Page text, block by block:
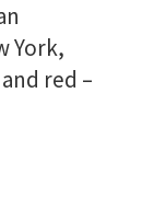
York,
red –